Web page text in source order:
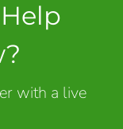
with a live